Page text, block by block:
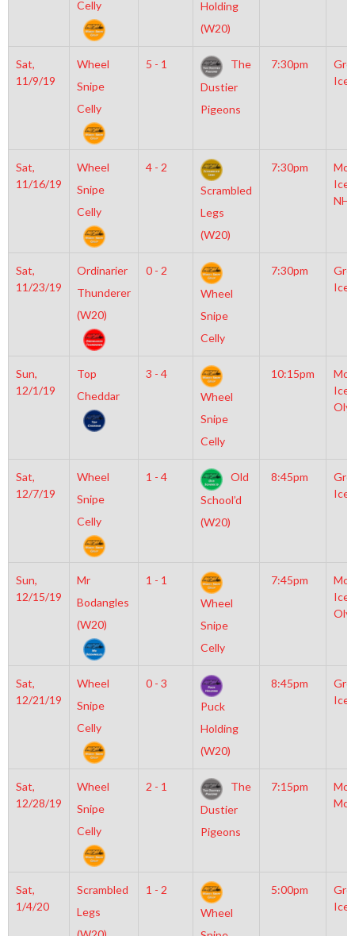
Celly
Holding
(W20)
Sat,
11/9/19
Wheel
Snipe
Celly
5 - 1
The
Dustier
Pigeons
7:30pm
Ice
Sat,
11/16/19
Wheel
Snipe
Celly
4 - 2
Scrambled
Legs
(W20)
7:30pm
NHL
Sat,
11/23/19
Ordinarier
Thunderer
(W20)
0 - 2
Wheel
Snipe
Celly
7:30pm
Ice
Sun,
12/1/19
Top
Cheddar
3 - 4
Wheel
Snipe
Celly
10:15pm
Sat,
12/7/19
Wheel
Snipe
Celly
1 - 4
Old
School’d
(W20)
8:45pm
Ice
Sun,
12/15/19
Mr
Bodangles
(W20)
1 - 1
Wheel
Snipe
Celly
7:45pm
Sat,
12/21/19
Wheel
Snipe
Celly
0 - 3
Puck
Holding
(W20)
8:45pm
Ice
Sat,
12/28/19
Wheel
Snipe
Celly
2 - 1
The
Dustier
Pigeons
7:15pm
Sat,
1/4/20
Scrambled
Legs
1 - 2
Wheel
5:00pm
Ice